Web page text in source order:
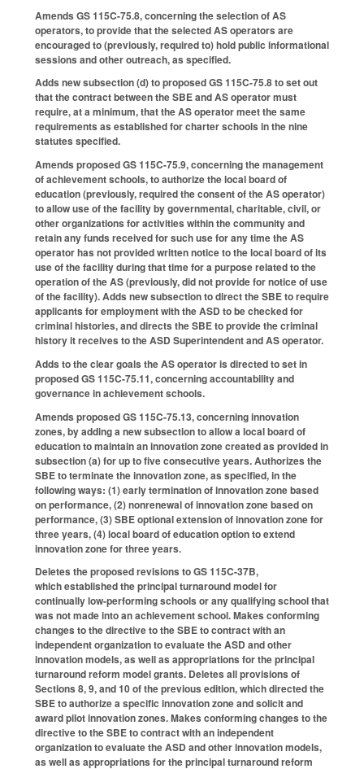
Amends GS 115C-75.8, concerning the selection of AS
operators, to provide that the selected AS operators are
encouraged to (previously, required to) hold public informational
sessions and other outreach, as specified.
Adds new subsection (d) to proposed GS 115C-75.8 to set out
that the contract between the SBE and AS operator must
require, at a minimum, that the AS operator meet the same
requirements as established for charter schools in the nine
statutes specified.
Amends proposed GS 115C-75.9, concerning the management
of achievement schools, to authorize the local board of
education (previously, required the consent of the AS operator)
to allow use of the facility by governmental, charitable, civil, or
other organizations for activities within the community and
retain any funds received for such use for any time the AS
operator has not provided written notice to the local board of its
use of the facility during that time for a purpose related to the
operation of the AS (previously, did not provide for notice of use
of the facility). Adds new subsection to direct the SBE to require
applicants for employment with the ASD to be checked for
criminal histories, and directs the SBE to provide the criminal
history it receives to the ASD Superintendent and AS operator.
Adds to the clear goals the AS operator is directed to set in
proposed GS 115C-75.11, concerning accountability and
governance in achievement schools.
Amends proposed GS 115C-75.13, concerning innovation
zones, by adding a new subsection to allow a local board of
education to maintain an innovation zone created as provided in
subsection (a) for up to five consecutive years. Authorizes the
SBE to terminate the innovation zone, as specified, in the
following ways: (1) early termination of innovation zone based
on performance, (2) nonrenewal of innovation zone based on
performance, (3) SBE optional extension of innovation zone for
three years, (4) local board of education option to extend
innovation zone for three years.
Deletes the proposed revisions to GS 115C-37B,
which established the principal turnaround model for
continually low-performing schools or any qualifying school that
was not made into an achievement school. Makes conforming
changes to the directive to the SBE to contract with an
independent organization to evaluate the ASD and other
innovation models, as well as appropriations for the principal
turnaround reform model grants. Deletes all provisions of
Sections 8, 9, and 10 of the previous edition, which directed the
SBE to authorize a specific innovation zone and solicit and
award pilot innovation zones. Makes conforming changes to the
directive to the SBE to contract with an independent
organization to evaluate the ASD and other innovation models,
as well as appropriations for the principal turnaround reform